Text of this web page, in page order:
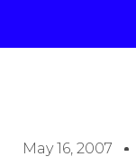
May 16, 2007